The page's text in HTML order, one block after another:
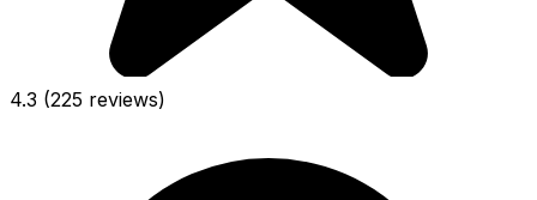
4.3 (225 reviews)